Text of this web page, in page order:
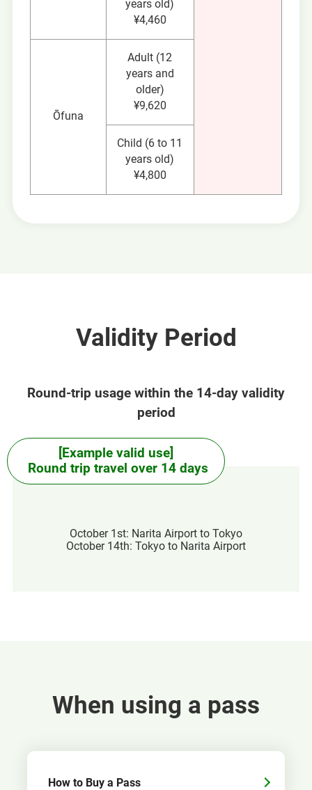
years old)
¥4,460
Ōfuna
Adult (12
years and
older)
¥9,620
Child (6 to 11
years old)
¥4,800
Validity Period
Round-trip usage within the 14-day validity
period
[Example valid use]
Round trip travel over 14 days
October 1st: Narita Airport to Tokyo
October 14th: Tokyo to Narita Airport
When using a pass
How to Buy a Pass